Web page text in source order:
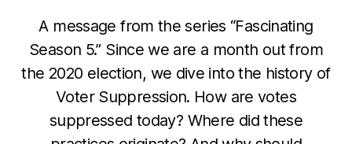
A message from the series “Fascinating
Season 5.” Since we are a month out from
the 2020 election, we dive into the history of
Voter Suppression. How are votes
suppressed today? Where did these